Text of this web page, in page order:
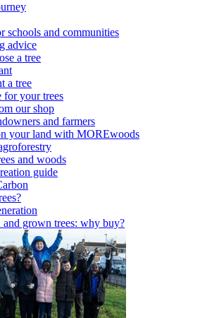
schools and communities
advice
a tree
a tree
for your trees
our shop
and farmers
your land with MOREwoods
and woods
guide
grown trees: why buy?